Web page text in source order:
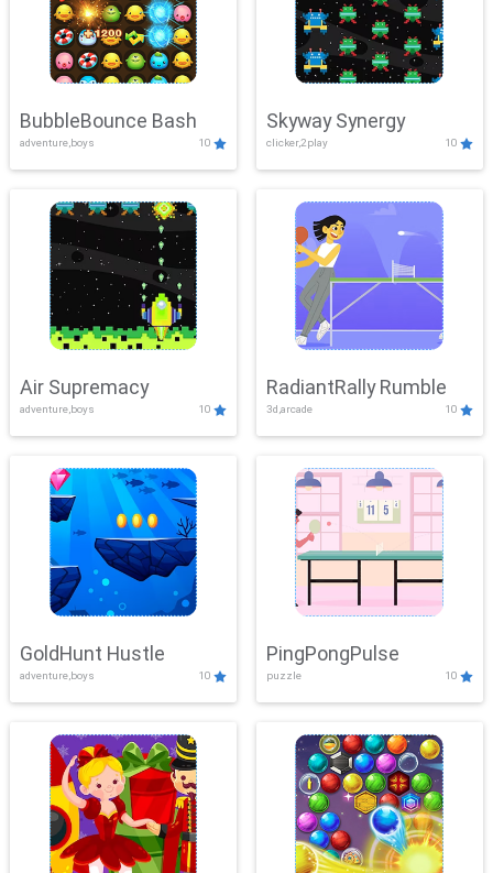
BubbleBounce Bash
adventure,boys 10
Skyway Synergy
clicker,2play 10
Air Supremacy
adventure,boys 10
RadiantRally Rumble
3d,arcade 10
GoldHunt Hustle
adventure,boys 10
PingPongPulse
puzzle 10